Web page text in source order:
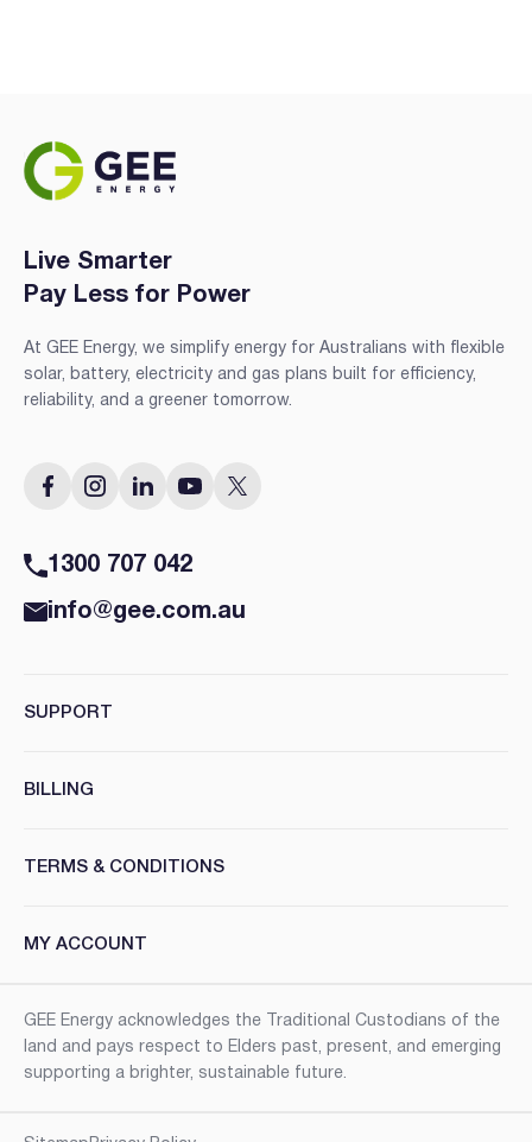
Live Smarter
Pay Less for Power
At GEE Energy, we simplify energy for Australians with flexible
solar, battery, electricity and gas plans built for efficiency,
reliability, and a greener tomorrow.
1300 707 042
info@gee.com.au
SUPPORT
BILLING
TERMS & CONDITIONS
MY ACCOUNT
GEE Energy acknowledges the Traditional Custodians of the
land and pays respect to Elders past, present, and emerging
supporting a brighter, sustainable future.